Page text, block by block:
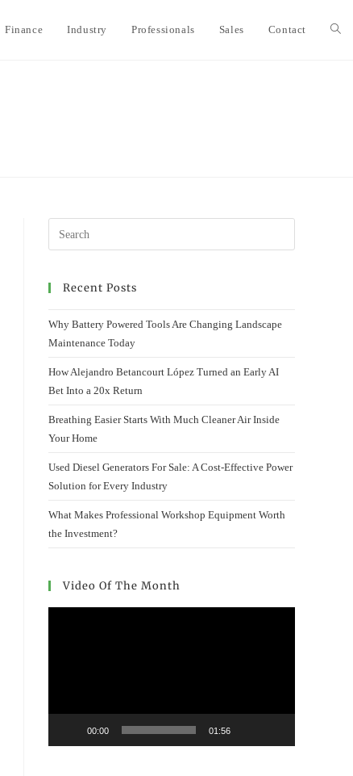
Finance Industry Professionals Sales Contact
Recent Posts
Why Battery Powered Tools Are Changing Landscape
Maintenance Today
How Alejandro Betancourt López Turned an Early AI
Bet Into a 20x Return
Breathing Easier Starts With Much Cleaner Air Inside
Your Home
Used Diesel Generators For Sale: A Cost-Effective Power
Solution for Every Industry
What Makes Professional Workshop Equipment Worth
the Investment?
Video Of The Month
00:00 01:56